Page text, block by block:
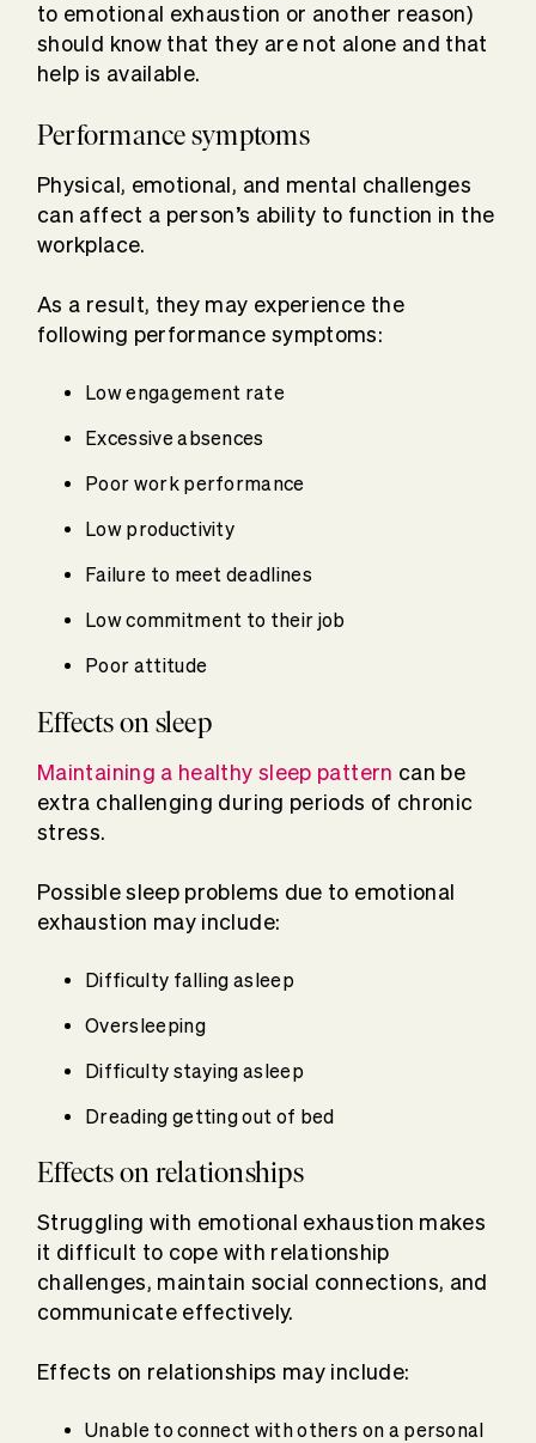
to emotional exhaustion or another reason)
should know that they are not alone and that
help is available.
Performance symptoms
Physical, emotional, and mental challenges
can affect a person’s ability to function in the
workplace.
As a result, they may experience the
following performance symptoms:
Low engagement rate
Excessive absences
Poor work performance
Low productivity
Failure to meet deadlines
Low commitment to their job
Poor attitude
Effects on sleep
Maintaining a healthy sleep pattern can be
extra challenging during periods of chronic
stress.
Possible sleep problems due to emotional
exhaustion may include:
Difficulty falling asleep
Oversleeping
Difficulty staying asleep
Dreading getting out of bed
Effects on relationships
Struggling with emotional exhaustion makes
it difficult to cope with relationship
challenges, maintain social connections, and
communicate effectively.
Effects on relationships may include:
Unable to connect with others on a personal